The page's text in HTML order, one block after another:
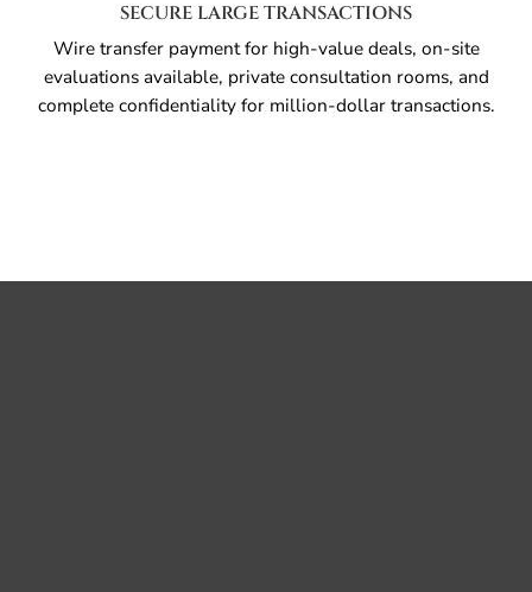
SECURE LARGE TRANSACTIONS
Wire transfer payment for high-value deals, on-site
evaluations available, private consultation rooms, and
complete confidentiality for million-dollar transactions.